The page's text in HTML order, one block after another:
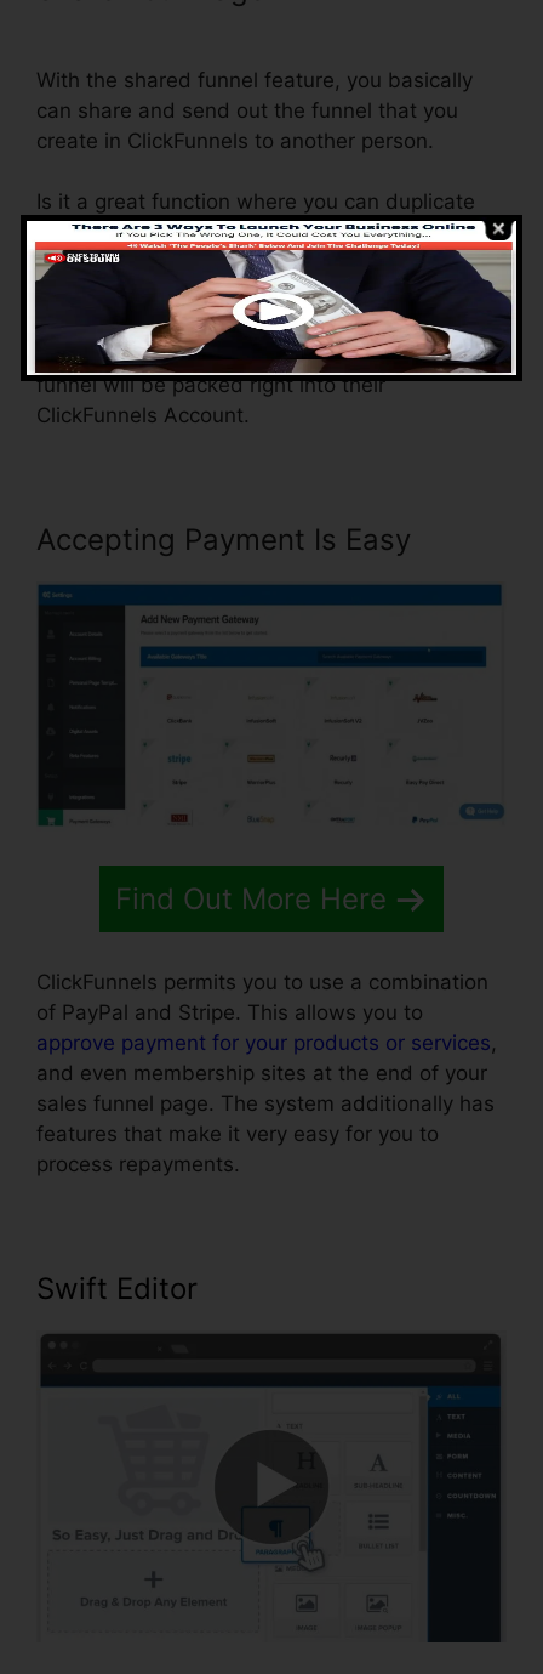
With the shared funnel feature, you basically
can share and send out the funnel that you
create in ClickFunnels to another person.
Is it a great function where you can duplicate
the whole funnel (all the steps) by sending out
an unique share funnel link to someone else.
And by clicking the link, the other individual will
certainly be a ClickFunnels account and the
funnel will be packed right into their
ClickFunnels Account.
Accepting Payment Is Easy
Find Out More Here
ClickFunnels permits you to use a combination
of PayPal and Stripe. This allows you to
approve payment for your products or services,
and even membership sites at the end of your
sales funnel page. The system additionally has
features that make it very easy for you to
process repayments.
Swift Editor